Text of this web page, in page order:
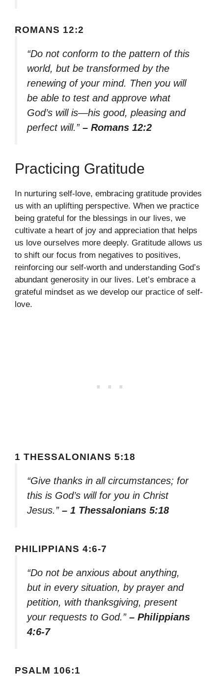
ROMANS 12:2
“Do not conform to the pattern of this
world, but be transformed by the
renewing of your mind. Then you will
be able to test and approve what
God’s will is—his good, pleasing and
perfect will.” – Romans 12:2
Practicing Gratitude
In nurturing self-love, embracing gratitude provides
us with an uplifting perspective. When we practice
being grateful for the blessings in our lives, we
cultivate a heart of joy and appreciation that helps
us love ourselves more deeply. Gratitude allows us
to shift our focus from negatives to positives,
reinforcing our self-worth and understanding God’s
abundant generosity in our lives. Let’s embrace a
grateful mindset as we develop our practice of self-
love.
1 THESSALONIANS 5:18
“Give thanks in all circumstances; for
this is God’s will for you in Christ
Jesus.” – 1 Thessalonians 5:18
PHILIPPIANS 4:6-7
“Do not be anxious about anything,
but in every situation, by prayer and
petition, with thanksgiving, present
your requests to God.” – Philippians
4:6-7
PSALM 106:1